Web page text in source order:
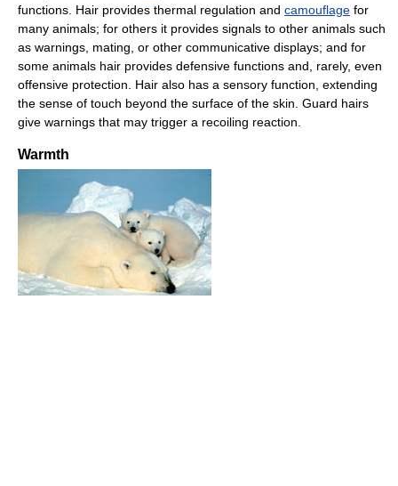
functions. Hair provides thermal regulation and camouflage for
many animals; for others it provides signals to other animals such
as warnings, mating, or other communicative displays; and for
some animals hair provides defensive functions and, rarely, even
offensive protection. Hair also has a sensory function, extending
the sense of touch beyond the surface of the skin. Guard hairs
give warnings that may trigger a recoiling reaction.
Warmth